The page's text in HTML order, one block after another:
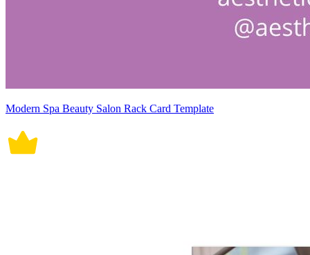
Modern Spa Beauty Salon Rack Card Template